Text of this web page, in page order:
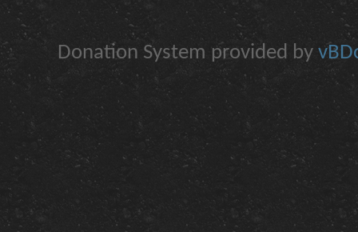
Donation System provided by